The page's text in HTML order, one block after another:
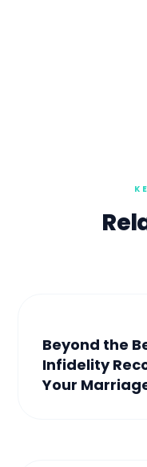
Beyond the
Infidelity
Your